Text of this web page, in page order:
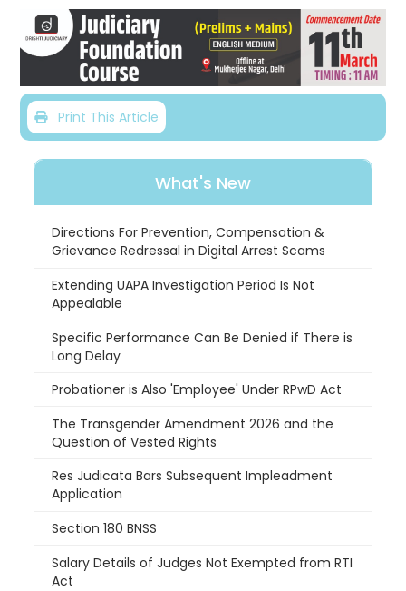
Print This Article
What's New
Directions For Prevention, Compensation &
Grievance Redressal in Digital Arrest Scams
Extending UAPA Investigation Period Is Not
Appealable
Specific Performance Can Be Denied if There is
Long Delay
Probationer is Also 'Employee' Under RPwD Act
The Transgender Amendment 2026 and the
Question of Vested Rights
Res Judicata Bars Subsequent Impleadment
Application
Section 180 BNSS
Salary Details of Judges Not Exempted from RTI
Act